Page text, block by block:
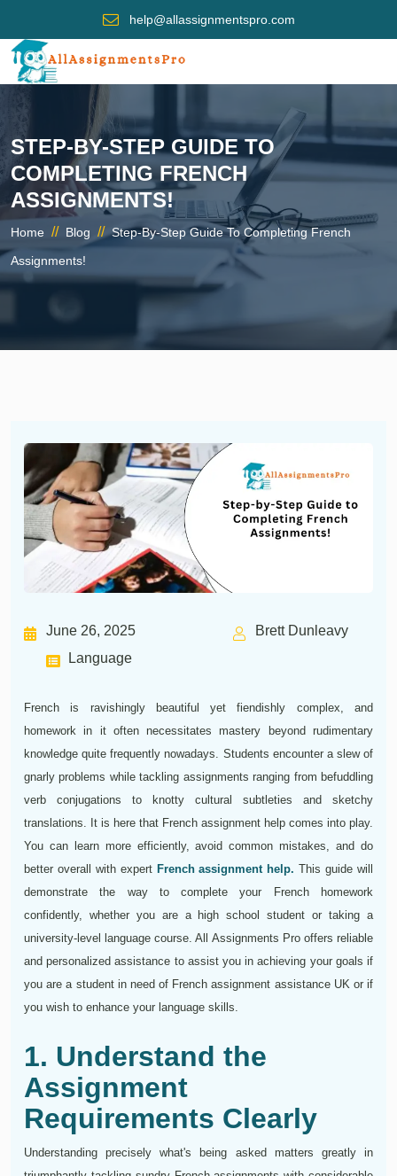
help@allassignmentspro.com
STEP-BY-STEP GUIDE TO
COMPLETING FRENCH
ASSIGNMENTS!
Home // Blog // Step-By-Step Guide To Completing French
Assignments!
June 26, 2025
Brett Dunleavy
Language
French is ravishingly beautiful yet fiendishly complex, and
homework in it often necessitates mastery beyond rudimentary
knowledge quite frequently nowadays. Students encounter a slew of
gnarly problems while tackling assignments ranging from befuddling
verb conjugations to knotty cultural subtleties and sketchy
translations. It is here that French assignment help comes into play.
You can learn more efficiently, avoid common mistakes, and do
better overall with expert French assignment help. This guide will
demonstrate the way to complete your French homework
confidently, whether you are a high school student or taking a
university-level language course. All Assignments Pro offers reliable
and personalized assistance to assist you in achieving your goals if
you are a student in need of French assignment assistance UK or if
you wish to enhance your language skills.
1. Understand the
Assignment
Requirements Clearly
Understanding precisely what's being asked matters greatly in